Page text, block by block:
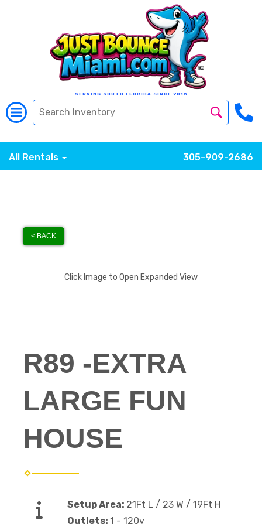
SERVING SOUTH FLORIDA SINCE 2015
All Rentals 305-909-2686
< BACK
Click Image to Open Expanded View
R89 -EXTRA
LARGE FUN
HOUSE
Setup Area: 21Ft L / 23 W / 19Ft H
Outlets: 1 - 120v